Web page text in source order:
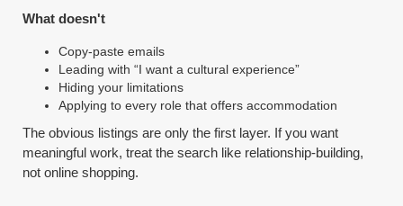
What doesn't
Copy-paste emails
Leading with “I want a cultural experience”
Hiding your limitations
Applying to every role that offers accommodation
The obvious listings are only the first layer. If you want
meaningful work, treat the search like relationship-building,
not online shopping.